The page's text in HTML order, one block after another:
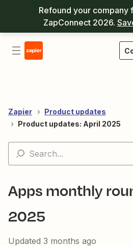
Refound your company
ZapConnect 2026.
Zapier
Product updates
Product updates: April 2025
Apps monthly
2025
Updated 3 months ago